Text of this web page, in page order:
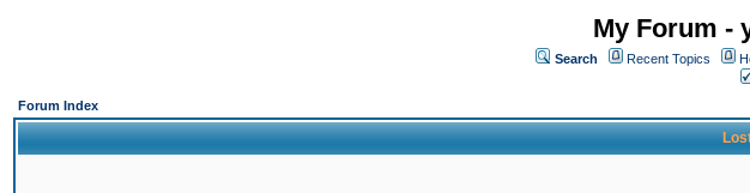
My Forum -
Search Recent Topics
Forum Index